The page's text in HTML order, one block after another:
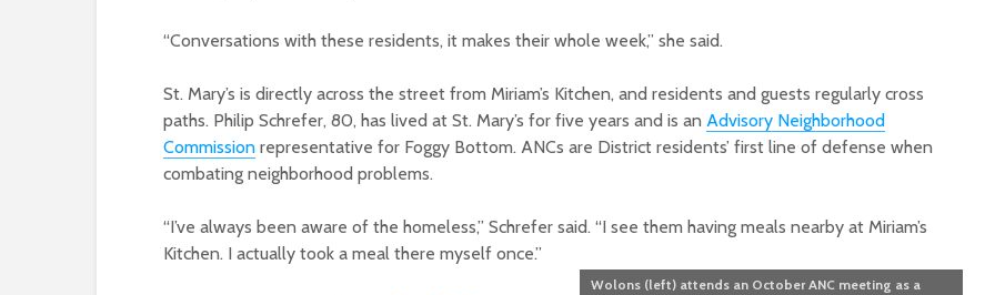
“Conversations with these residents, it makes their whole week,” she said.
St. Mary’s is directly across the street from Miriam’s Kitchen, and residents and guests regularly cross
paths. Philip Schrefer, 80, has lived at St. Mary’s for five years and is an Advisory Neighborhood
Commission representative for Foggy Bottom. ANCs are District residents’ first line of defense when
combating neighborhood problems.
“I’ve always been aware of the homeless,” Schrefer said. “I see them having meals nearby at Miriam’s
Kitchen. I actually took a meal there myself once.”
Wolons (left) attends an October ANC meeting as a